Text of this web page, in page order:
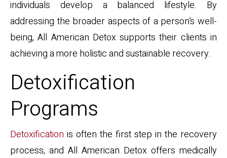
individuals develop a balanced lifestyle. By
addressing the broader aspects of a person’s well-
being, All American Detox supports their clients in
achieving a more holistic and sustainable recovery.
Detoxification
Programs
Detoxification is often the first step in the recovery
process, and All American Detox offers medically